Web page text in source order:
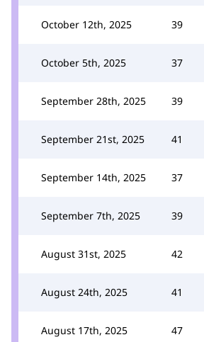
October 12th, 2025 39
October 5th, 2025 37
September 28th, 2025 39
September 21st, 2025 41
September 14th, 2025 37
September 7th, 2025 39
August 31st, 2025 42
August 24th, 2025 41
August 17th, 2025 47